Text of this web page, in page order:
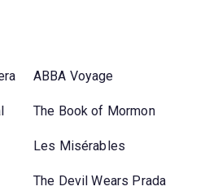
ABBA Voyage
The Book of Mormon
Les Misérables
The Devil Wears Prada